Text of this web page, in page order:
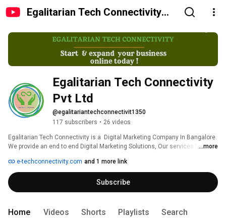
Egalitarian Tech Connectivity
Egalitarian Tech Connectivity
Pvt Ltd
@egalitariantechconnectivit1350
117 subscribers • 26 videos
Egalitarian Tech Connectivity is a  Digital Marketing Company In Bangalore.
We provide an end to end Digital Marketing Solutions, Our services for
innovation, agility, caring and a desire to exceed the expectations of those
we serve.We stand with our clients to understand their business needs
and make them stand ahead in their industry.We provide one of the Best
SEO Services In Bangalore. If You Want Your Page to Rank, have high
Bangalore we provide best SEO services  to our clients.
...more
e-techconnectivity.com and 1 more link
Subscribe
Home Videos Shorts Playlists Search